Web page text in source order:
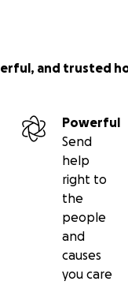
and trusted
Powerful
Send
help
right to
the
people
and
causes
you care